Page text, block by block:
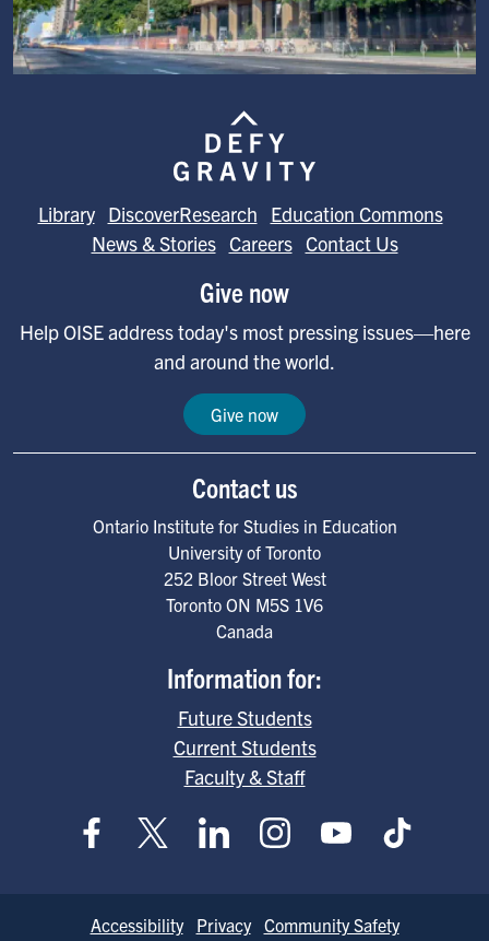
Library DiscoverResearch
Education Commons
News & Stories Careers Contact Us
Give now
Help OISE address today's most pressing issues—here
and around the world.
Give now
Contact us
Ontario Institute for Studies in Education
University of Toronto
252 Bloor Street West
Toronto ON M5S 1V6
Canada
Information for:
Future Students
Current Students
Faculty & Staff
Accessibility Privacy Community Safety